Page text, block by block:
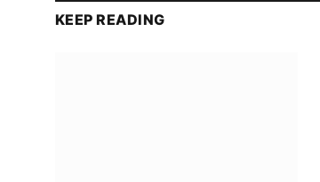
KEEP READING